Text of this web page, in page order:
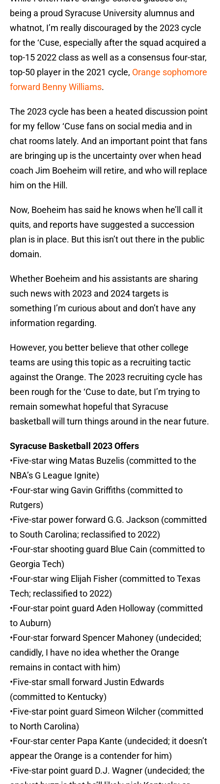
being a proud Syracuse University alumnus and
whatnot, I’m really discouraged by the 2023 cycle
for the ‘Cuse, especially after the squad acquired a
top-15 2022 class as well as a consensus four-star,
top-50 player in the 2021 cycle, Orange sophomore
forward Benny Williams.
The 2023 cycle has been a heated discussion point
for my fellow ‘Cuse fans on social media and in
chat rooms lately. And an important point that fans
are bringing up is the uncertainty over when head
coach Jim Boeheim will retire, and who will replace
him on the Hill.
Now, Boeheim has said he knows when he’ll call it
quits, and reports have suggested a succession
plan is in place. But this isn’t out there in the public
domain.
Whether Boeheim and his assistants are sharing
such news with 2023 and 2024 targets is
something I’m curious about and don’t have any
information regarding.
However, you better believe that other college
teams are using this topic as a recruiting tactic
against the Orange. The 2023 recruiting cycle has
been rough for the ‘Cuse to date, but I’m trying to
remain somewhat hopeful that Syracuse
basketball will turn things around in the near future.
Syracuse Basketball 2023 Offers
•Five-star wing Matas Buzelis (committed to the
NBA’s G League Ignite)
•Four-star wing Gavin Griffiths (committed to
Rutgers)
•Five-star power forward G.G. Jackson (committed
to South Carolina; reclassified to 2022)
•Four-star shooting guard Blue Cain (committed to
Georgia Tech)
•Four-star wing Elijah Fisher (committed to Texas
Tech; reclassified to 2022)
•Four-star point guard Aden Holloway (committed
to Auburn)
•Four-star forward Spencer Mahoney (undecided;
candidly, I have no idea whether the Orange
remains in contact with him)
•Five-star small forward Justin Edwards
(committed to Kentucky)
•Five-star point guard Simeon Wilcher (committed
to North Carolina)
•Four-star center Papa Kante (undecided; it doesn’t
appear the Orange is a contender for him)
•Five-star point guard D.J. Wagner (undecided; the